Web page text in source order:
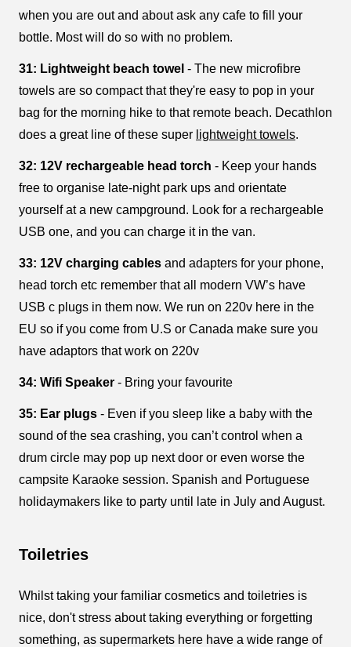
when you are out and about ask any cafe to fill your
bottle. Most will do so with no problem.
31: Lightweight beach towel - The new microfibre
towels are so compact that they're easy to pop in your
bag for the morning hike to that remote beach. Decathlon
does a great line of these super lightweight towels.
32: 12V rechargeable head torch - Keep your hands
free to organise late-night park ups and orientate
yourself at a new campground. Look for a rechargeable
USB one, and you can charge it in the van.
33: 12V charging cables and adapters for your phone,
head torch etc remember that all modern VW’s have
USB c plugs in them now. We run on 220v here in the
EU so if you come from U.S or Canada make sure you
have adaptors that work on 220v
34: Wifi Speaker - Bring your favourite
35: Ear plugs - Even if you sleep like a baby with the
sound of the sea crashing, you can’t control when a
drum circle may pop up next door or even worse the
campsite Karaoke session. Spanish and Portuguese
holidaymakers like to party until late in July and August.
Toiletries
Whilst taking your familiar cosmetics and toiletries is
nice, don't stress about taking everything or forgetting
something, as supermarkets here have a wide range of